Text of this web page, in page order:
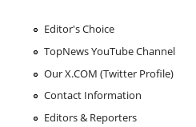
Editor's Choice
TopNews YouTube Channel
Our X.COM (Twitter Profile)
Contact Information
Editors & Reporters